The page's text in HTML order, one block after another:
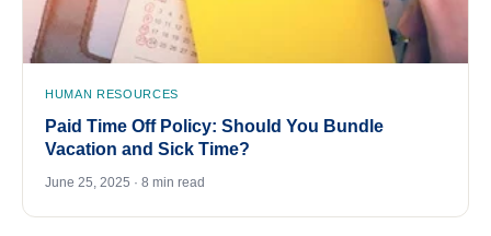
HUMAN RESOURCES
Paid Time Off Policy: Should You Bundle
Vacation and Sick Time?
June 25, 2025 · 8 min read